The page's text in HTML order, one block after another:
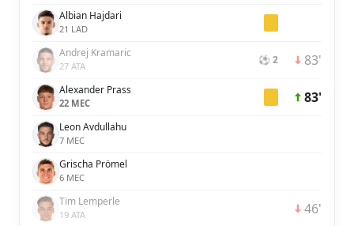
Albian Hajdari
21 LAD
Andrej Kramaric
27 ATA ⚽ 2 83'
Alexander Prass
22 MEC 83'
Leon Avdullahu
7 MEC
Grischa Prömel
6 MEC
Tim Lemperle
19 ATA 46'